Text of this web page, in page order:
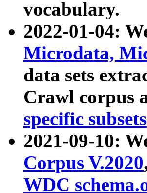
vocabulary.
2022-01-04:
Microdata,
data sets
Crawl corpus
specific subsets
2021-09-10:
Corpus V.2020
WDC